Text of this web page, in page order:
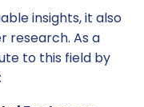
insights, it also
research. As a
to this field by